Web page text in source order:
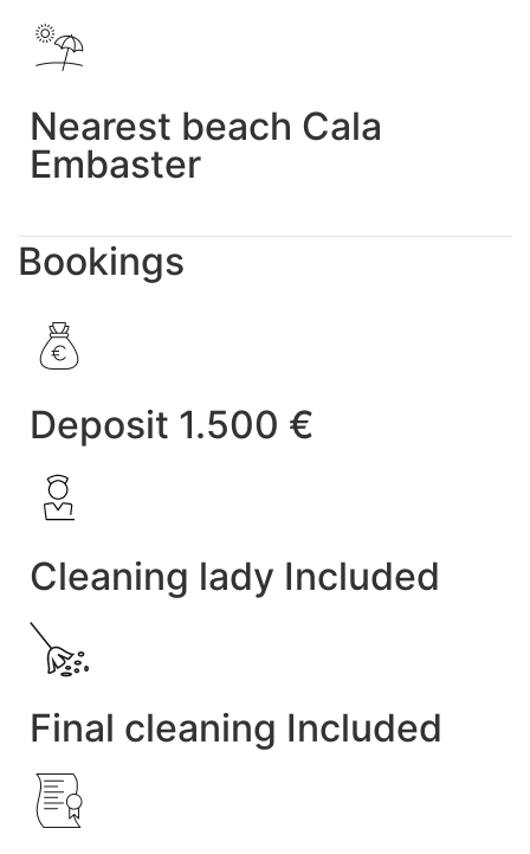
Nearest beach Cala
Embaster
Bookings
Deposit 1.500 €
Cleaning lady Included
Final cleaning Included